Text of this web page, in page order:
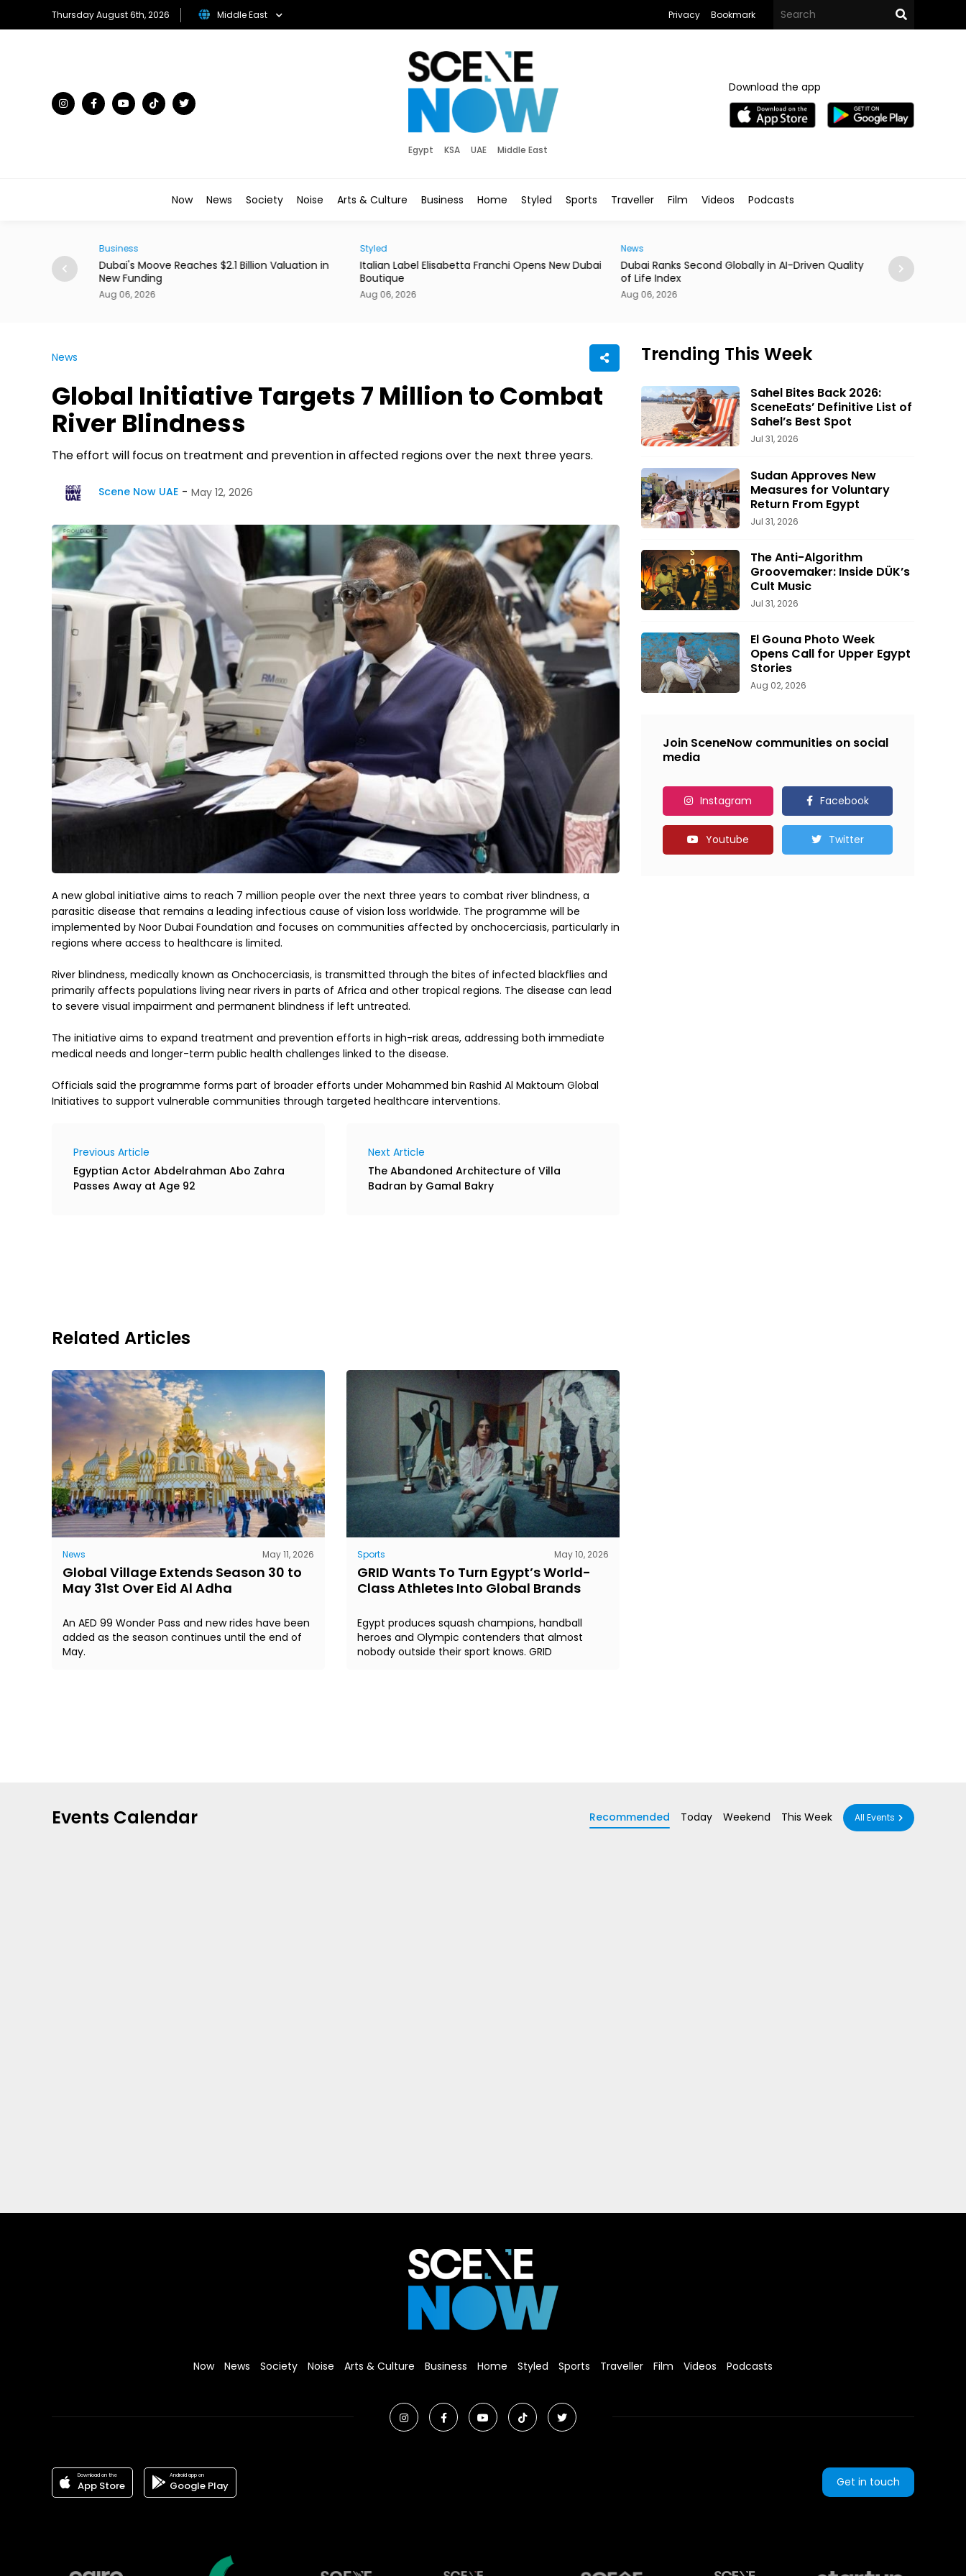
Thursday August 6th, 2026 Middle East Privacy Bookmark
Egypt KSA UAE Middle East
Download the app
Now News Society Noise Arts & Culture Business Home Styled Sports Traveller Film Videos Podcasts
From Income
Business
Dubai's Moove Reaches $2.1 Billion Valuation in
New Funding
Aug 06, 2026
Styled
Italian Label Elisabetta Franchi Opens New Dubai
Boutique
Aug 06, 2026
News
Dubai Ranks Second Globally in AI-Driven Quality
of Life Index
Aug 06, 2026
Casino Resort
September
News
Global Initiative Targets 7 Million to Combat
River Blindness
The effort will focus on treatment and prevention in affected regions over the next three years.
Scene Now UAE May 12, 2026
A new global initiative aims to reach 7 million people over the next three years to combat river blindness, a
parasitic disease that remains a leading infectious cause of vision loss worldwide. The programme will be
implemented by Noor Dubai Foundation and focuses on communities affected by onchocerciasis, particularly in
regions where access to healthcare is limited.
River blindness, medically known as Onchocerciasis, is transmitted through the bites of infected blackflies and
primarily affects populations living near rivers in parts of Africa and other tropical regions. The disease can lead
to severe visual impairment and permanent blindness if left untreated.
The initiative aims to expand treatment and prevention efforts in high-risk areas, addressing both immediate
medical needs and longer-term public health challenges linked to the disease.
Officials said the programme forms part of broader efforts under Mohammed bin Rashid Al Maktoum Global
Initiatives to support vulnerable communities through targeted healthcare interventions.
Previous Article
Egyptian Actor Abdelrahman Abo Zahra
Passes Away at Age 92
Next Article
The Abandoned Architecture of Villa
Badran by Gamal Bakry
Related Articles
News May 11, 2026
Global Village Extends Season 30 to
May 31st Over Eid Al Adha
An AED 99 Wonder Pass and new rides have been
added as the season continues until the end of
May.
Sports May 10, 2026
GRID Wants To Turn Egypt’s World-
Class Athletes Into Global Brands
Egypt produces squash champions, handball
heroes and Olympic contenders that almost
nobody outside their sport knows. GRID
Trending This Week
Sahel Bites Back 2026:
SceneEats’ Definitive List of
Sahel’s Best Spot
Jul 31, 2026
Sudan Approves New
Measures for Voluntary
Return From Egypt
Jul 31, 2026
The Anti-Algorithm
Groovemaker: Inside DÜK’s
Cult Music
Jul 31, 2026
El Gouna Photo Week
Opens Call for Upper Egypt
Stories
Aug 02, 2026
Join SceneNow communities on social
media
Instagram Facebook
Youtube Twitter
Events Calendar Recommended Today Weekend This Week All Events
Now News Society Noise Arts & Culture Business Home Styled Sports Traveller Film Videos Podcasts
Download on the
App Store
Android app on
Google Play Get in touch